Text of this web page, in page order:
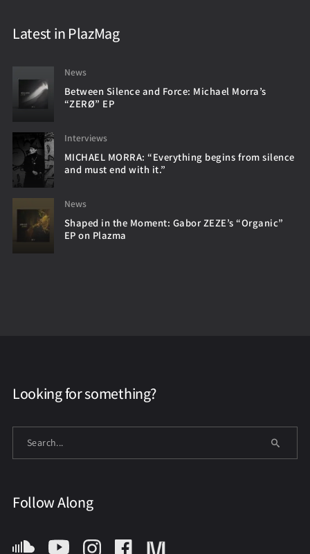
Latest in PlazMag
News
Between Silence and Force: Michael Morra’s
“ZERØ” EP
Interviews
MICHAEL MORRA: “Everything begins from silence
and must end with it.”
News
Shaped in the Moment: Gabor ZEZE’s “Organic”
EP on Plazma
Looking for something?
Follow Along